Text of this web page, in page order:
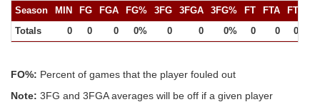
Season MIN FG FGA FG% 3FG 3FGA 3FG% FT FTA FT%
Totals
0 0 0 0% 0 0 0% 0 0 0%
FO%: Percent of games that the player fouled out
Note: 3FG and 3FGA averages will be off if a given player